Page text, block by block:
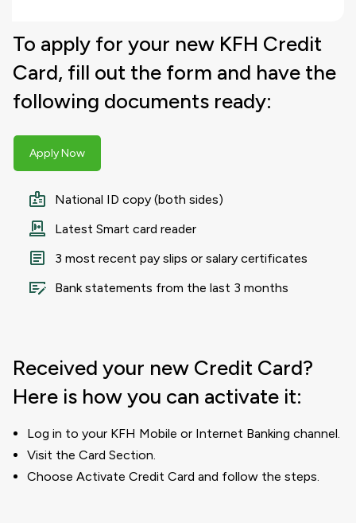
To apply for your new KFH Credit
Card, fill out the form and have the
following documents ready:
Apply Now
National ID copy (both sides)
Latest Smart card reader
3 most recent pay slips or salary certificates
Bank statements from the last 3 months
Received your new Credit Card?
Here is how you can activate it:
Log in to your KFH Mobile or Internet Banking channel.
Visit the Card Section.
Choose Activate Credit Card and follow the steps.